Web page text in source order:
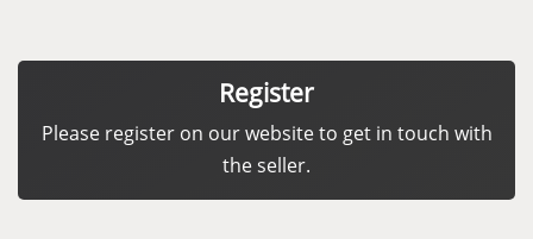
Register
Please register on our website to get in touch with
the seller.